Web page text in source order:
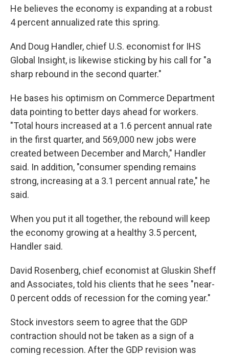
He believes the economy is expanding at a robust
4 percent annualized rate this spring.
And Doug Handler, chief U.S. economist for IHS
Global Insight, is likewise sticking by his call for "a
sharp rebound in the second quarter."
He bases his optimism on Commerce Department
data pointing to better days ahead for workers.
"Total hours increased at a 1.6 percent annual rate
in the first quarter, and 569,000 new jobs were
created between December and March," Handler
said. In addition, "consumer spending remains
strong, increasing at a 3.1 percent annual rate," he
said.
When you put it all together, the rebound will keep
the economy growing at a healthy 3.5 percent,
Handler said.
David Rosenberg, chief economist at Gluskin Sheff
and Associates, told his clients that he sees "near-
0 percent odds of recession for the coming year."
Stock investors seem to agree that the GDP
contraction should not be taken as a sign of a
coming recession. After the GDP revision was